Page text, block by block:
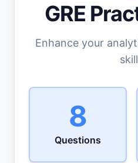
GRE
Enhance your
8
Questions